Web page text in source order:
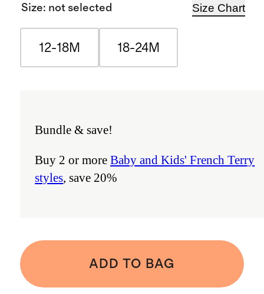
Size: not selected Size Chart
12-18M 18-24M
Bundle & save!
Buy 2 or moreBaby and Kids' French Terry
styles, save 20%
ADD TO BAG